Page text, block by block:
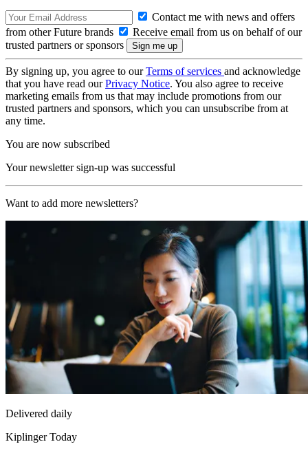
Contact me with news and offers
from other Future brands
Receive email from us on behalf of our
trusted partners or sponsors
By signing up, you agree to ourTerms of services and acknowledge
that you have read ourPrivacy Notice. You also agree to receive
marketing emails from us that may include promotions from our
trusted partners and sponsors, which you can unsubscribe from at
any time.
You are now subscribed
Your newsletter sign-up was successful
Want to add more newsletters?
Delivered daily
Kiplinger Today